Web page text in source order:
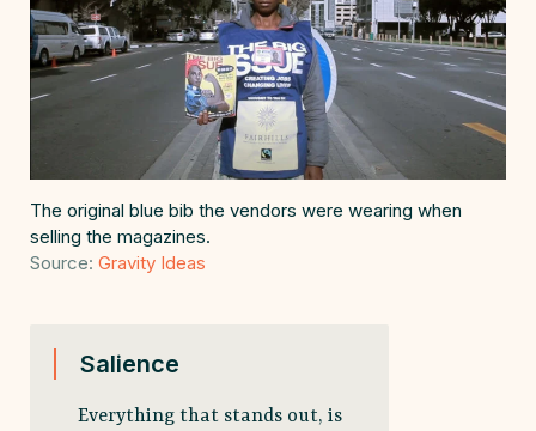
The original blue bib the vendors were wearing when
selling the magazines.
Source: Gravity Ideas
Salience
Everything that stands out, is